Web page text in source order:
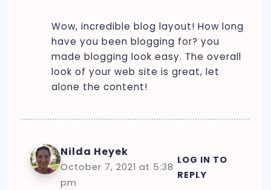
Wow, incredible blog layout! How long
have you been blogging for? you
made blogging look easy. The overall
look of your web site is great, let
alone the content!
Nilda Heyek
October 7, 2021 at 5:38
pm
LOG IN TO
REPLY